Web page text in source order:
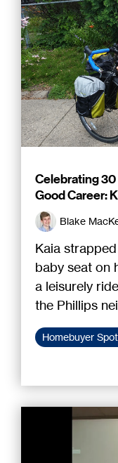
Celebrating 30
Good Career:
Blake
Kaia
baby seat on
a leisurely
the Phillips
Homebuyer